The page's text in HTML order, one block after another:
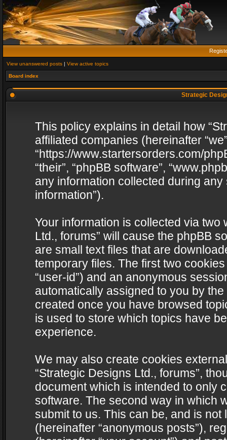
View unanswered posts | View active topics
Board index
Strategic
This policy explains in detail how
affiliated companies (hereinafter
“https://www.startersorders.com/
“their”, “phpBB software”,
any information collected during
information”).
Your information is collected via two
Ltd., forums” will cause the phpBB
are small text files that are
temporary files. The first two
“user-id”) and an anonymous
automatically assigned to you by
created once you have browsed
is used to store which topics have
experience.
We may also create cookies
“Strategic Designs Ltd., forums”,
document which is intended to only
software. The second way in which
submit to us. This can be, and is
(hereinafter “anonymous posts”),